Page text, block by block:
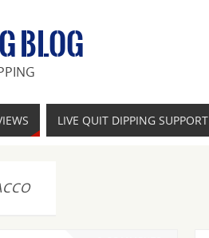
BLOG
LIVE QUIT DIPPING SUPPORT